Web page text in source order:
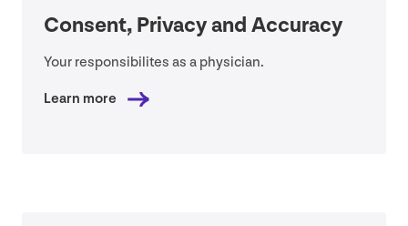
Consent, Privacy and Accuracy
Your responsibilites as a physician.
Learn more